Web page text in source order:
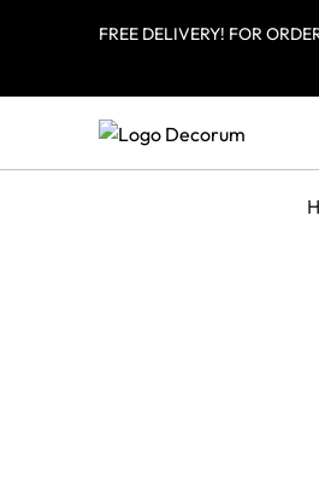
FREE DELIVERY! FOR